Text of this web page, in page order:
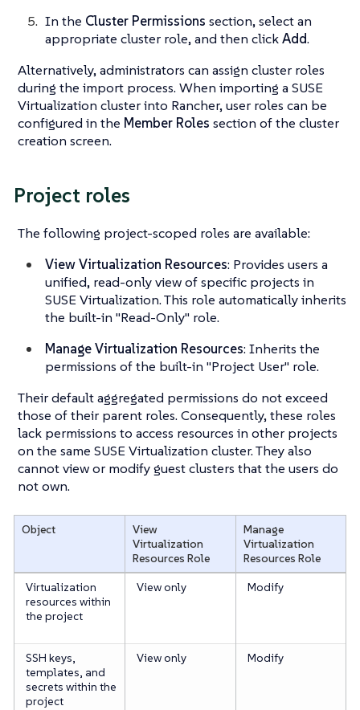
In the Cluster Permissions section, select an
appropriate cluster role, and then clickAdd.
Alternatively, administrators can assign cluster roles
during the import process. When importing a SUSE
Virtualization cluster into Rancher, user roles can be
configured in the Member Roles section of the cluster
creation screen.
Project roles
The following project-scoped roles are available:
View Virtualization Resources: Provides users a
unified, read-only view of specific projects in
SUSE Virtualization. This role automatically inherits
the built-in "Read-Only" role.
Manage Virtualization Resources: Inherits the
permissions of the built-in "Project User" role.
Their default aggregated permissions do not exceed
those of their parent roles. Consequently, these roles
lack permissions to access resources in other projects
on the same SUSE Virtualization cluster. They also
cannot view or modify guest clusters that the users do
not own.
Object
View
Virtualization
Resources Role
Manage
Virtualization
Resources Role
Virtualization
resources within
the project
View only Modify
SSH keys,
templates, and
secrets within the
project
View only Modify